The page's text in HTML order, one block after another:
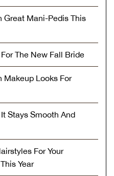
Great Mani-Pedis This
The New Fall Bride
Makeup Looks For
Stays Smooth And
For Your
Year